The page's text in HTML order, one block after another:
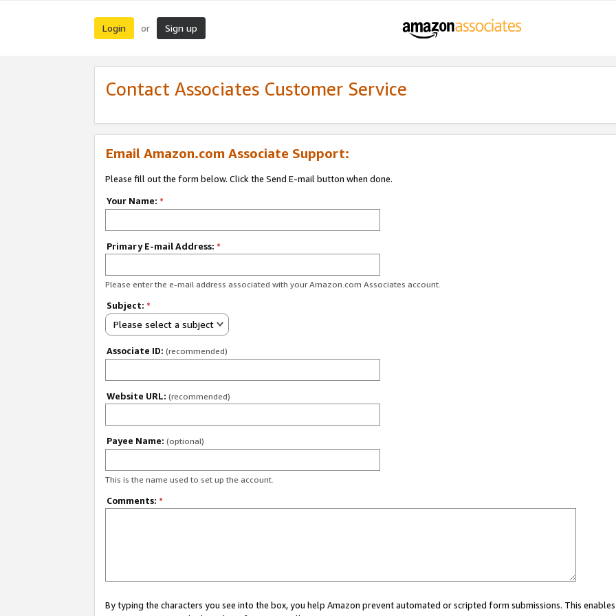
Login or Sign up
Contact Associates Customer Service
Email Amazon.com Associate Support:
Please fill out the form below. Click the Send E-mail button when done.
Your Name: *
Primary E-mail Address: *
Please enter the e-mail address associated with your Amazon.com Associates account.
Subject: *
Please select a subject
Associate ID: (recommended)
Website URL: (recommended)
Payee Name: (optional)
This is the name used to set up the account.
Comments: *
By typing the characters you see into the box, you help Amazon prevent automated or scripted form submissions. This